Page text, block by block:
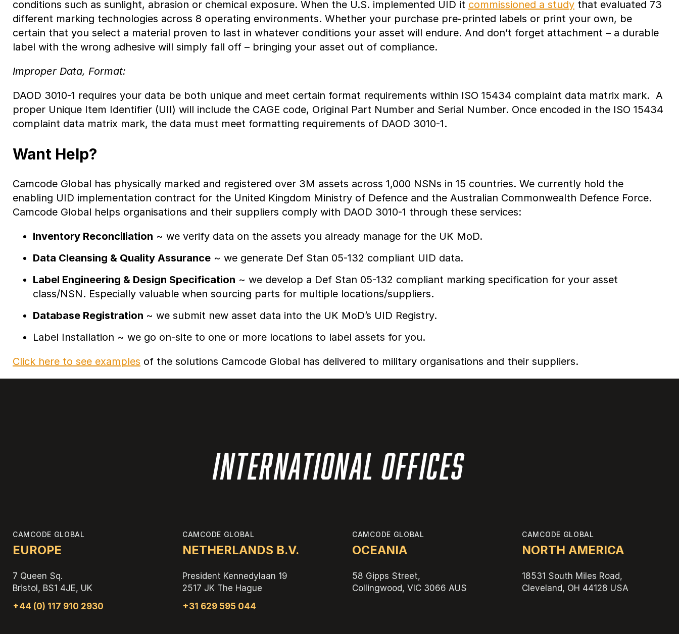
conditions such as sunlight, abrasion or chemical exposure. When the U.S. implemented UID it commissioned a study that evaluated 73
different marking technologies across 8 operating environments. Whether your purchase pre-printed labels or print your own, be
certain that you select a material proven to last in whatever conditions your asset will endure. And don’t forget attachment – a durable
label with the wrong adhesive will simply fall off – bringing your asset out of compliance.
Improper Data, Format:
DAOD 3010-1 requires your data be both unique and meet certain format requirements within ISO 15434 complaint data matrix mark. A
proper Unique Item Identifier (UII) will include the CAGE code, Original Part Number and Serial Number. Once encoded in the ISO 15434
complaint data matrix mark, the data must meet formatting requirements of DAOD 3010-1.
Want Help?
Camcode Global has physically marked and registered over 3M assets across 1,000 NSNs in 15 countries. We currently hold the
enabling UID implementation contract for the United Kingdom Ministry of Defence and the Australian Commonwealth Defence Force.
Camcode Global helps organisations and their suppliers comply with DAOD 3010-1 through these services:
Inventory Reconciliation ~ we verify data on the assets you already manage for the UK MoD.
Data Cleansing & Quality Assurance ~ we generate Def Stan 05-132 compliant UID data.
Label Engineering & Design Specification ~ we develop a Def Stan 05-132 compliant marking specification for your asset
class/NSN. Especially valuable when sourcing parts for multiple locations/suppliers.
Database Registration ~ we submit new asset data into the UK MoD’s UID Registry.
Label Installation ~ we go on-site to one or more locations to label assets for you.
Click here to see examples of the solutions Camcode Global has delivered to military organisations and their suppliers.
International Offices
CAMCODE GLOBAL
EUROPE
7 Queen Sq.
Bristol, BS1 4JE, UK
+44 (0) 117 910 2930
CAMCODE GLOBAL
NETHERLANDS B.V.
President Kennedylaan 19
2517 JK The Hague
+31 629 595 044
CAMCODE GLOBAL
OCEANIA
58 Gipps Street,
Collingwood, VIC 3066 AUS
CAMCODE GLOBAL
NORTH AMERICA
18531 South Miles Road,
Cleveland, OH 44128 USA